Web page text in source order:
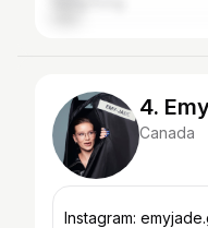
4.
Canada
Instagram: